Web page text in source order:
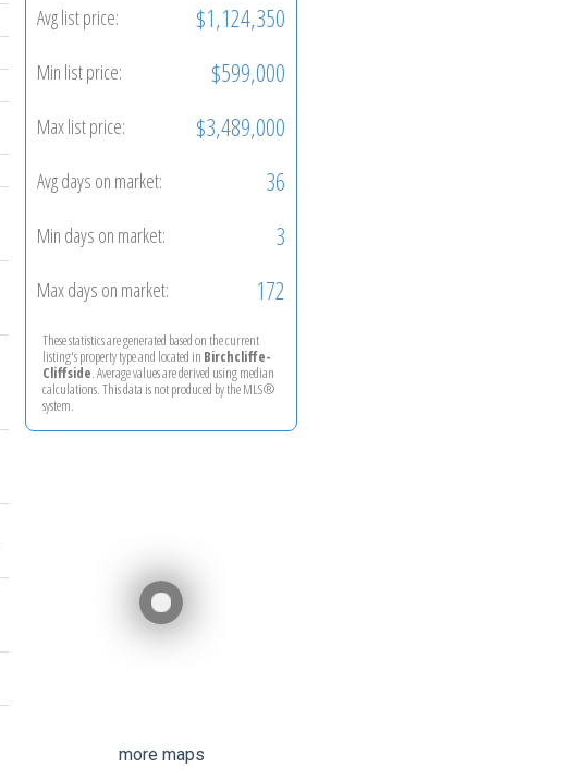
Avg list price: $1,124,350
Min list price: $599,000
Max list price: $3,489,000
Avg days on market: 36
Min days on market: 3
Max days on market: 172
These statistics are generated based on the current
listing's property type and located in Birchcliffe-
Cliffside. Average values are derived using median
calculations. This data is not produced by the MLS®
system.
more maps